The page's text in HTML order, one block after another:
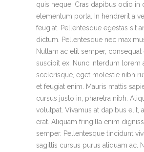
quis neque. Cras dapibus odio in
elementum porta. In hendrerit a
feugiat. Pellentesque egestas sit
dictum. Pellentesque nec
Nullam ac elit semper, consequat
suscipit ex. Nunc interdum lorem
scelerisque, eget molestie nibh
et feugiat enim. Mauris mattis
cursus justo in, pharetra nibh.
volutpat. Vivamus at dapibus elit,
erat. Aliquam fringilla enim
semper. Pellentesque tincidunt
sagittis cursus purus aliquam ac.